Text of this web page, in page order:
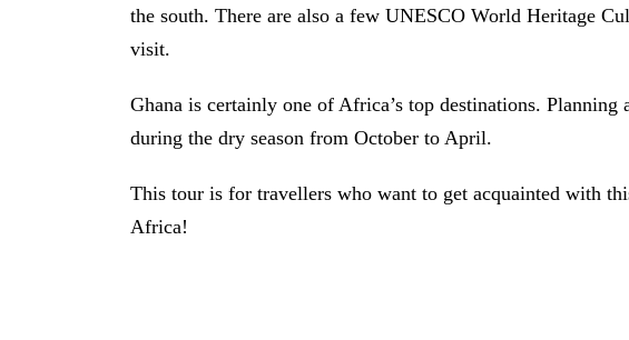
the south. There are also a few UNESCO World Heritage
visit.
Ghana is certainly one of Africa’s top destinations.
during the dry season from October to April.
This tour is for travellers who want to get acquainted with
Africa!